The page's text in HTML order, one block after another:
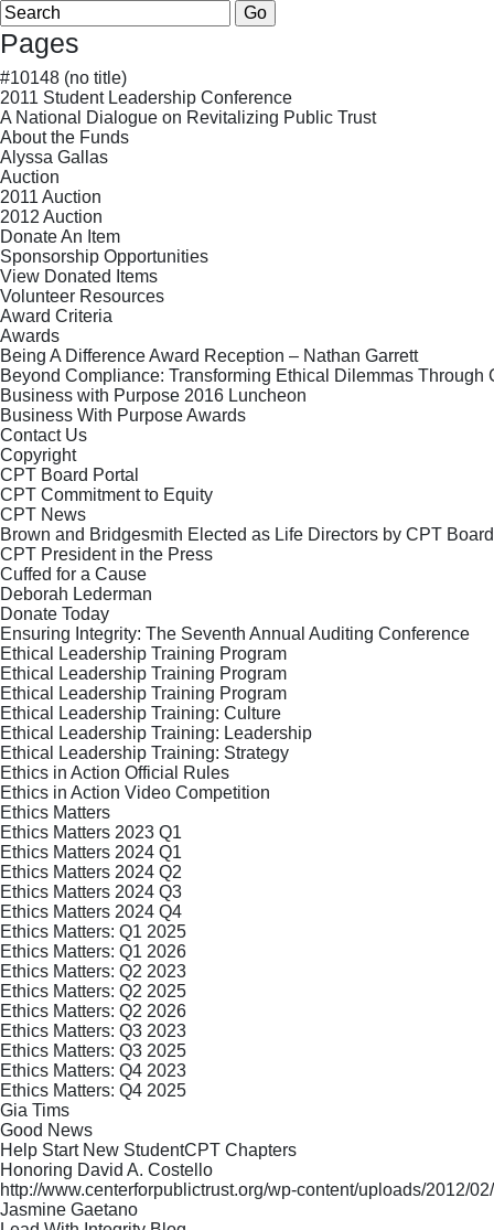
Search
for:
Pages
#10148 (no title)
2011 Student Leadership Conference
A National Dialogue on Revitalizing Public Trust
About the Funds
Alyssa Gallas
Auction
2011 Auction
2012 Auction
Donate An Item
Sponsorship Opportunities
View Donated Items
Volunteer Resources
Award Criteria
Awards
Being A Difference Award Reception – Nathan Garrett
Beyond Compliance: Transforming Ethical Dilemmas Through
Business with Purpose 2016 Luncheon
Business With Purpose Awards
Contact Us
Copyright
CPT Board Portal
CPT Commitment to Equity
CPT News
Brown and Bridgesmith Elected as Life Directors by CPT Board
CPT President in the Press
Cuffed for a Cause
Deborah Lederman
Donate Today
Ensuring Integrity: The Seventh Annual Auditing Conference
Ethical Leadership Training Program
Ethical Leadership Training Program
Ethical Leadership Training Program
Ethical Leadership Training: Culture
Ethical Leadership Training: Leadership
Ethical Leadership Training: Strategy
Ethics in Action Official Rules
Ethics in Action Video Competition
Ethics Matters
Ethics Matters 2023 Q1
Ethics Matters 2024 Q1
Ethics Matters 2024 Q2
Ethics Matters 2024 Q3
Ethics Matters 2024 Q4
Ethics Matters: Q1 2025
Ethics Matters: Q1 2026
Ethics Matters: Q2 2023
Ethics Matters: Q2 2025
Ethics Matters: Q2 2026
Ethics Matters: Q3 2023
Ethics Matters: Q3 2025
Ethics Matters: Q4 2023
Ethics Matters: Q4 2025
Gia Tims
Good News
Help Start New StudentCPT Chapters
Honoring David A. Costello
http://www.centerforpublictrust.org/wp-content/uploads/2012/
Jasmine Gaetano